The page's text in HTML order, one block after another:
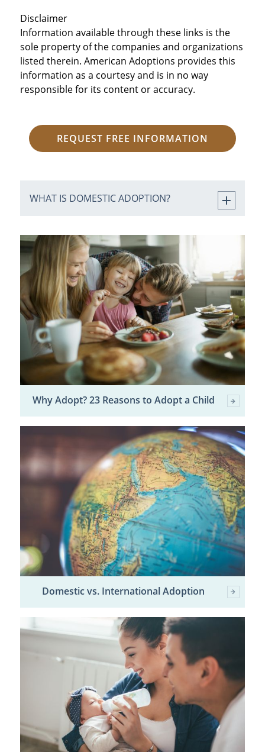
Disclaimer
Information available through these links is the
sole property of the companies and organizations
listed therein. American Adoptions provides this
information as a courtesy and is in no way
responsible for its content or accuracy.
REQUEST FREE INFORMATION
WHAT IS DOMESTIC ADOPTION?
Why Adopt? 23 Reasons to Adopt a Child
Domestic vs. International Adoption